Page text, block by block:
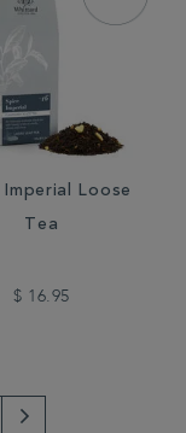
Imperial Loose
Tea
$ 16.95